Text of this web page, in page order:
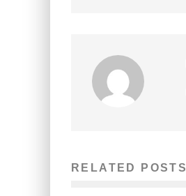
RELATED POSTS